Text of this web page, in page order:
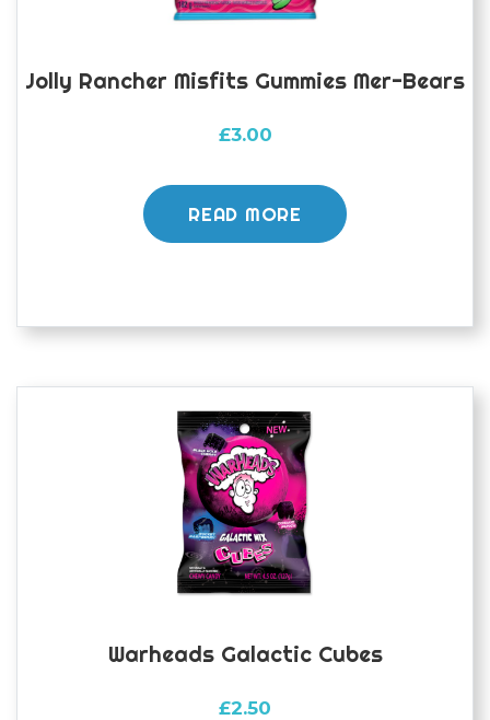
Jolly Rancher Misfits Gummies Mer-Bears
£3.00
READ MORE
Warheads Galactic Cubes
£2.50